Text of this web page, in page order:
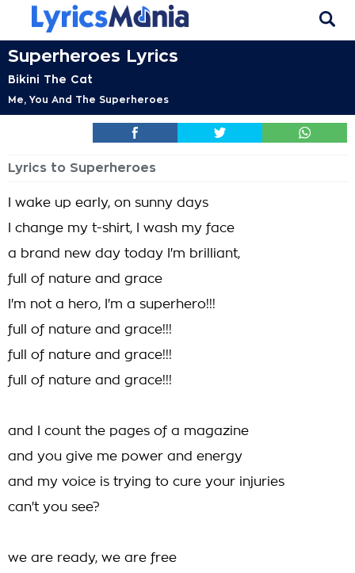
Superheroes Lyrics
Bikini The Cat
Me, You And The Superheroes
Lyrics to Superheroes
I wake up early, on sunny days
I change my t-shirt, I wash my face
a brand new day today I'm brilliant,
full of nature and grace
I'm not a hero, I'm a superhero!!!
full of nature and grace!!!
full of nature and grace!!!
full of nature and grace!!!
and I count the pages of a magazine
and you give me power and energy
and my voice is trying to cure your injuries
can't you see?
we are ready, we are free